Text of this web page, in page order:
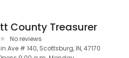
County Treasurer
No reviews
Ave # 140, Scottsburg, IN, 47170